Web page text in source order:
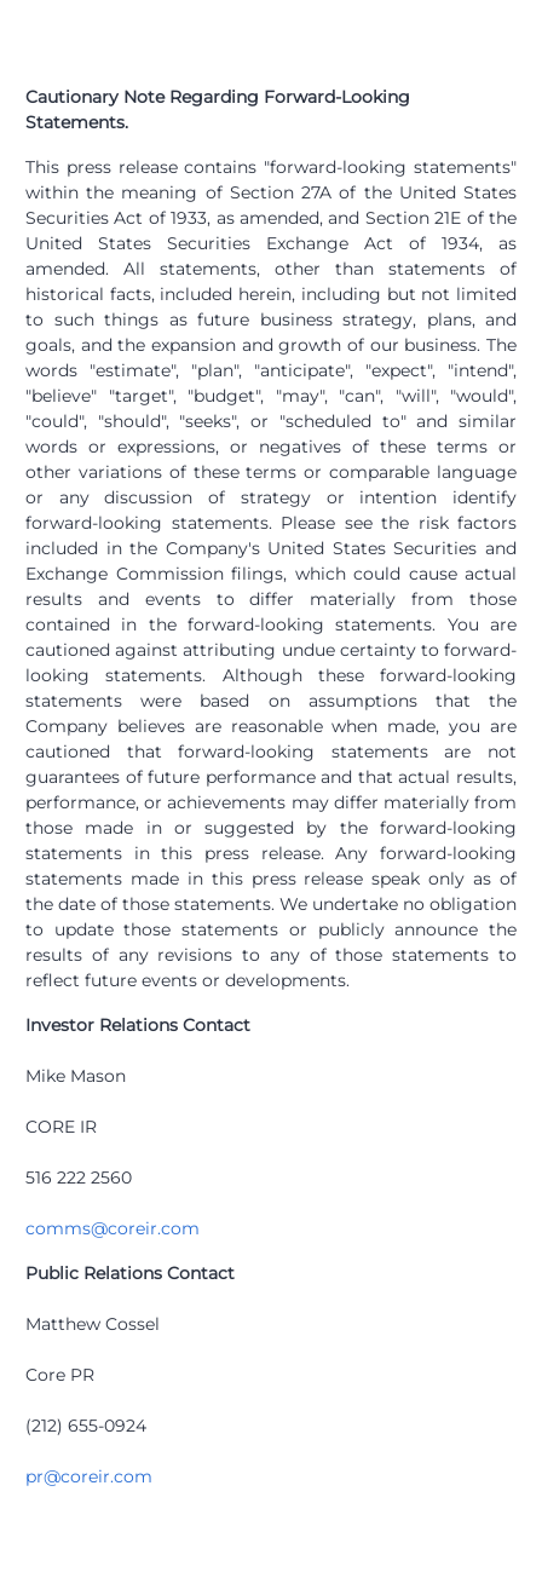
Cautionary Note Regarding Forward-Looking
Statements.
This press release contains "forward-looking statements"
within the meaning of Section 27A of the United States
Securities Act of 1933, as amended, and Section 21E of the
United States Securities Exchange Act of 1934, as
amended. All statements, other than statements of
historical facts, included herein, including but not limited
to such things as future business strategy, plans, and
goals, and the expansion and growth of our business. The
words "estimate", "plan", "anticipate", "expect", "intend",
"believe" "target", "budget", "may", "can", "will", "would",
"could", "should", "seeks", or "scheduled to" and similar
words or expressions, or negatives of these terms or
other variations of these terms or comparable language
or any discussion of strategy or intention identify
forward-looking statements. Please see the risk factors
included in the Company's United States Securities and
Exchange Commission filings, which could cause actual
results and events to differ materially from those
contained in the forward-looking statements. You are
cautioned against attributing undue certainty to forward-
looking statements. Although these forward-looking
statements were based on assumptions that the
Company believes are reasonable when made, you are
cautioned that forward-looking statements are not
guarantees of future performance and that actual results,
performance, or achievements may differ materially from
those made in or suggested by the forward-looking
statements in this press release. Any forward-looking
statements made in this press release speak only as of
the date of those statements. We undertake no obligation
to update those statements or publicly announce the
results of any revisions to any of those statements to
reflect future events or developments.
Investor Relations Contact
Mike Mason
CORE IR
516 222 2560
comms@coreir.com
Public Relations Contact
Matthew Cossel
Core PR
(212) 655-0924
pr@coreir.com